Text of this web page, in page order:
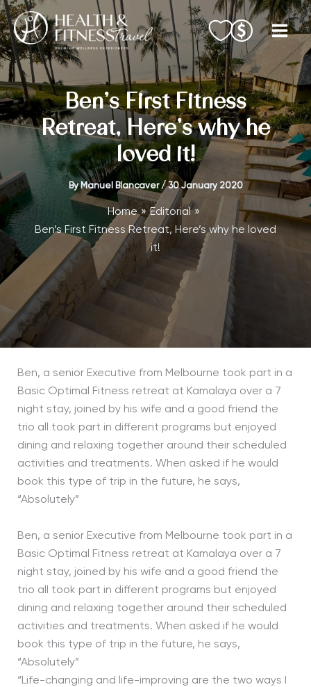
Skip
to
content
Ben’s First Fitness
Retreat, Here’s why he
loved it!
ByManuel Blancaver /30 January 2020
Home
Editorial
Ben’s First Fitness Retreat, Here’s why he loved
it!
Ben, a senior Executive from Melbourne took part in a
Basic Optimal Fitness retreat at Kamalaya over a 7
night stay, joined by his wife and a good friend the
trio all took part in different programs but enjoyed
dining and relaxing together around their scheduled
activities and treatments. When asked if he would
book this type of trip in the future, he says,
“Absolutely”
Ben, a senior Executive from Melbourne took part in a
Basic Optimal Fitness retreat at Kamalaya over a 7
night stay, joined by his wife and a good friend the
trio all took part in different programs but enjoyed
dining and relaxing together around their scheduled
activities and treatments. When asked if he would
book this type of trip in the future, he says,
“Absolutely”
“Life-changing and life-improving are the two ways I